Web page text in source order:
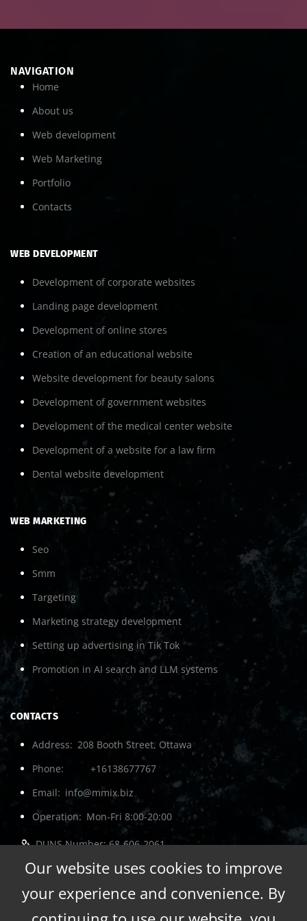
NAVIGATION
Home
About us
Web development
Web Marketing
Portfolio
Contacts
WEB DEVELOPMENT
Development of corporate websites
Landing page development
Development of online stores
Creation of an educational website
Website development for beauty salons
Development of government websites
Development of the medical center website
Development of a website for a law firm
Dental website development
WEB MARKETING
Seo
Smm
Targeting
Marketing strategy development
Setting up advertising in Tik Tok
Promotion in AI search and LLM systems
CONTACTS
Address
208 Booth Street, Ottawa
Phone
+16138677767
Email
info@mmix.biz
Operation
Mon-Fri 8:00-20:00
DUNS Number: 68-606-2061
NCAGE Number: A3G3J
Our website uses cookies to improve
your experience and convenience. By